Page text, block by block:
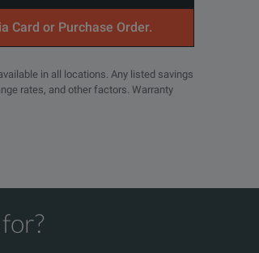
Card or Purchase Order.
in all locations. Any listed savings
rates, and other factors. Warranty